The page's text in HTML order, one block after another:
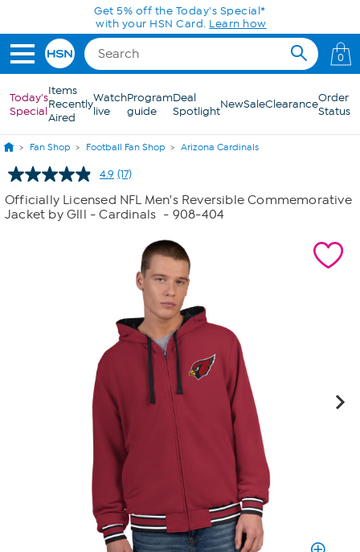
Skip to Main ContentGet 5% off the Today's Special*
with your HSN Card. Learn how
0
Today's
Special
Items
Recently
Aired
Watch
live
Program
guide
Deal
SpotlightNewSaleClearanceOrder
Status
Fan Shop Football Fan Shop Arizona Cardinals
4.9 Read
17
Reviews.
Same
(17)
Officially Licensed NFL Men's Reversible Commemorative
Jacket by Glll - Cardinals - 908-404